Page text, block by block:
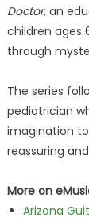
Doctor, an
children ages
through
The series
pediatrician
imagination
reassuring
More on
Arizona